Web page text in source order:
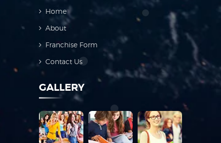
Home
About
Franchise Form
Contact Us
GALLERY